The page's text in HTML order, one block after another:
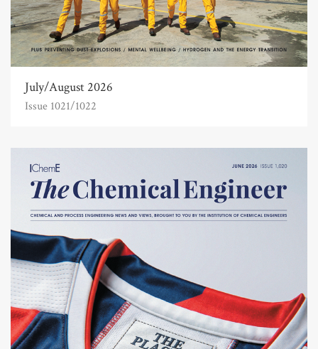
July/August 2026
Issue 1021/1022